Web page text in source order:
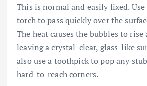
This is normal and easily fixed. Use
torch to pass quickly over the
The heat causes the bubbles to rise
leaving a crystal-clear, glass-like
also use a toothpick to pop any
hard-to-reach corners.